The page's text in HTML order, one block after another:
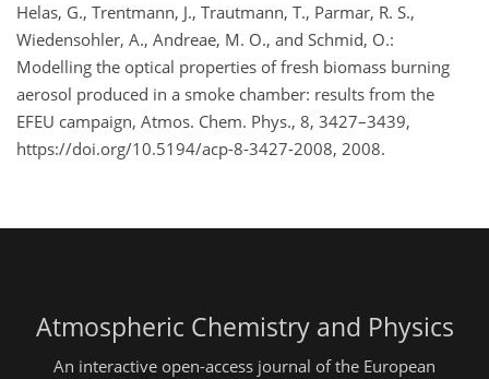
Helas, G., Trentmann, J., Trautmann, T., Parmar, R. S.,
Wiedensohler, A., Andreae, M. O., and Schmid, O.:
Modelling the optical properties of fresh biomass burning
aerosol produced in a smoke chamber: results from the
EFEU campaign, Atmos. Chem. Phys., 8, 3427–3439,
https://doi.org/10.5194/acp-8-3427-2008, 2008.
Atmospheric Chemistry and Physics
An interactive open-access journal of the European